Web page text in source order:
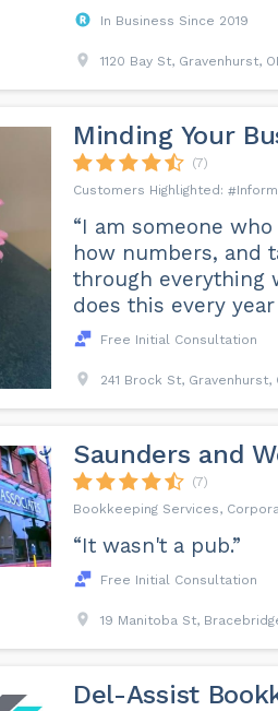
In Business Since 2019
1120 Bay St, Gravenhurst,
Minding Your
(7)
“I am someone
how numbers, and
through everything
does this every
Free Initial Consultation
241 Brock St, Gravenhurst,
Saunders and
(7)
Bookkeeping Services,
“It wasn't a pub.”
Free Initial Consultation
19 Manitoba St,
Del-Assist